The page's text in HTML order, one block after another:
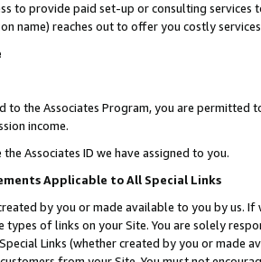
to provide paid set-up or consulting
name) reaches out to offer you costly
to the Associates Program, you are permitted
income.
the Associates ID we have assigned to you.
Applicable to All Special Links
by you or made available to you by us.
types of links on your Site. You are solely
Links (whether created by you or